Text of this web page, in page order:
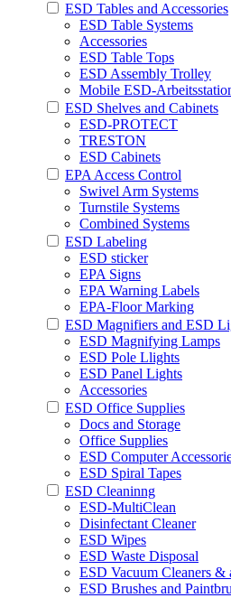
ESD Tables and Accessories
ESD Table Systems
Accessories
ESD Table Tops
ESD Assembly Trolley
Mobile ESD-
ESD Shelves and Cabinets
ESD-PROTECT
TRESTON
ESD Cabinets
EPA Access Control
Swivel Arm Systems
Turnstile Systems
Combined Systems
ESD Labeling
ESD sticker
EPA Signs
EPA Warning Labels
EPA-Floor Marking
ESD Magnifiers and ESD
ESD Magnifying Lamps
ESD Pole Llights
ESD Panel Lights
Accessories
ESD Office Supplies
Docs and Storage
Office Supplies
ESD Computer
ESD Spiral Tapes
ESD Cleaninng
ESD-MultiClean
Disinfectant Cleaner
ESD Wipes
ESD Waste Disposal
ESD Vacuum Cleaners &
ESD Brushes and